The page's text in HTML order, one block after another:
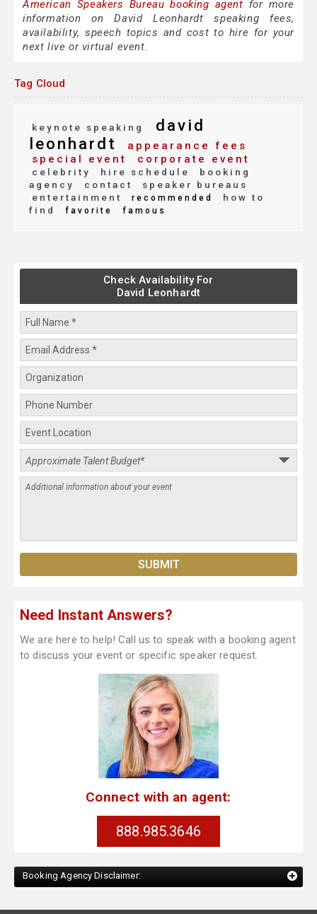
American Speakers Bureau booking agent for more
information on David Leonhardt speaking fees,
availability, speech topics and cost to hire for your
next live or virtual event.
Tag Cloud
keynote speaking
david
leonhardt
appearance fees
special event
corporate event
celebrity hire schedule
booking
agency
contact
speaker bureaus
entertainment
recommended
how to
find
favorite famous
Check Availability For
David Leonhardt
Need Instant Answers?
We are here to help! Call us to speak with a booking agent
to discuss your event or specific speaker request.
Connect with an agent:
888.985.3646
Booking Agency Disclaimer: